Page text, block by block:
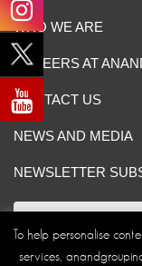
WHO WE ARE
CAREERS AT
CONTACT US
NEWS AND MEDIA
NEWSLETTER
To help personalise
services,